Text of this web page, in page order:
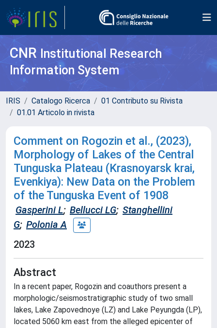
CNR Institutional Research
Information System
IRIS Catalogo Ricerca
01 Contributo su Rivista
01.01 Articolo in rivista
Comment on Rogozin et al., (2023),
Morphology of Lakes of the Central
Tunguska Plateau (Krasnoyarsk krai,
Evenkiya): New Data on the Problem
of the Tunguska Event of 1908
Gasperini L; Bellucci LG; Stanghellini
G; Polonia A
2023
Abstract
In a recent paper, Rogozin and coauthors present a
morphologic/seismostratigraphic study of two small
lakes, Lake Zapovednoye (LZ) and Lake Peyungda (LP),
located 5060 km east from the alleged epicenter of